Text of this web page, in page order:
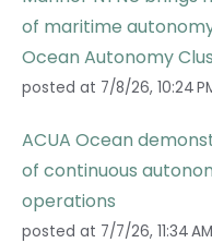
of maritime
Ocean Autonomy
posted at 7/8/26, 10:24
ACUA Ocean
of continuous
operations
posted at 7/7/26, 11:34 AM